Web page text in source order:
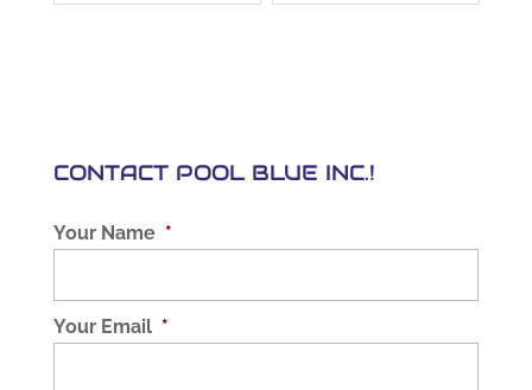
CONTACT POOL BLUE INC.!
Your Name *
Your Email *